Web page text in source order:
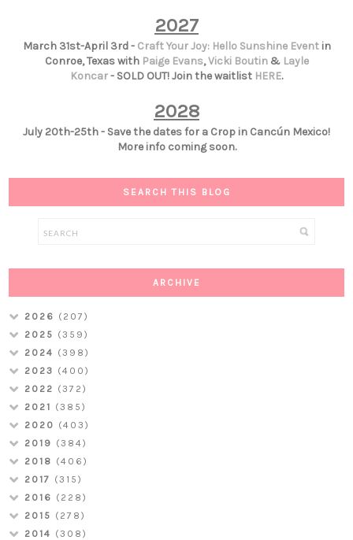
2027
March 31st-April 3rd - Craft Your Joy: Hello Sunshine Eventin
Conroe, Texas with Paige Evans,Vicki Boutin& Layle
Koncar- SOLD OUT! Join the waitlist HERE.
2028
July 20th-25th - Save the dates for a Crop in Cancún Mexico!
More info coming soon.
SEARCH THIS BLOG
ARCHIVE
2026 (207)
2025 (359)
2024 (398)
2023 (400)
2022 (372)
2021 (385)
2020 (403)
2019 (384)
2018 (406)
2017 (315)
2016 (228)
2015 (278)
2014 (308)